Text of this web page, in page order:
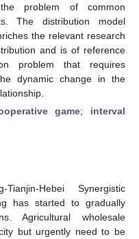
problem of common
The distribution model
the relevant research
and is of reference
problem that requires
dynamic change in the
game; interval
Hebei Synergistic
has started to gradually
Agricultural wholesale
but urgently need to be